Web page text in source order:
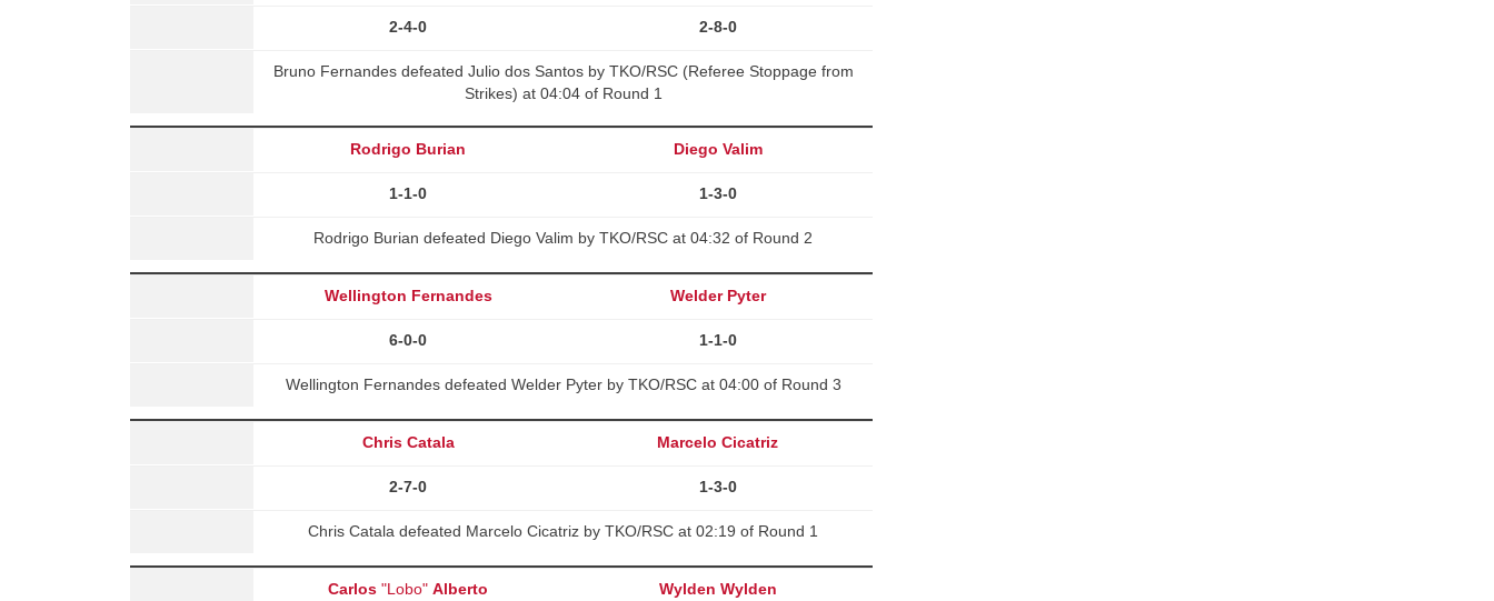
2-4-0 2-8-0
Bruno Fernandes defeated Julio dos Santos by TKO/RSC (Referee Stoppage from
Strikes) at 04:04 of Round 1
Rodrigo Burian Diego Valim
1-1-0 1-3-0
Rodrigo Burian defeated Diego Valim by TKO/RSC at 04:32 of Round 2
Wellington Fernandes Welder Pyter
6-0-0 1-1-0
Wellington Fernandes defeated Welder Pyter by TKO/RSC at 04:00 of Round 3
Chris Catala Marcelo Cicatriz
2-7-0 1-3-0
Chris Catala defeated Marcelo Cicatriz by TKO/RSC at 02:19 of Round 1
Carlos "Lobo"Alberto Wylden Wylden